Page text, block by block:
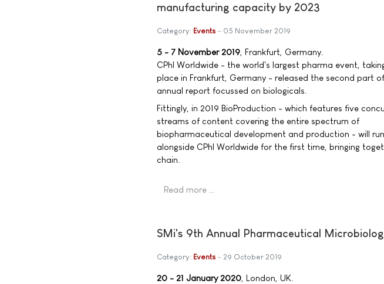
manufacturing capacity by 2023
Category: Events 05 November 2019
5 - 7 November 2019 , Frankfurt, Germany.
CPhI Worldwide - the world's largest pharma event,
place in Frankfurt, Germany - released the second part
annual report focussed on biologicals.
Fittingly, in 2019 BioProduction - which features five
streams of content covering the entire spectrum of
biopharmaceutical development and production - will run
alongside CPhI Worldwide for the first time, bringing
chain.
Read more …
SMi's 9th Annual Pharmaceutical
Category: Events 29 October 2019
20 - 21 January 2020 , London, UK.